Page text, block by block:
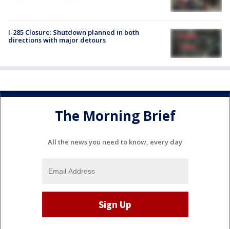
I-285 Closure: Shutdown planned in both
directions with major detours
The Morning Brief
All the news you need to know, every day